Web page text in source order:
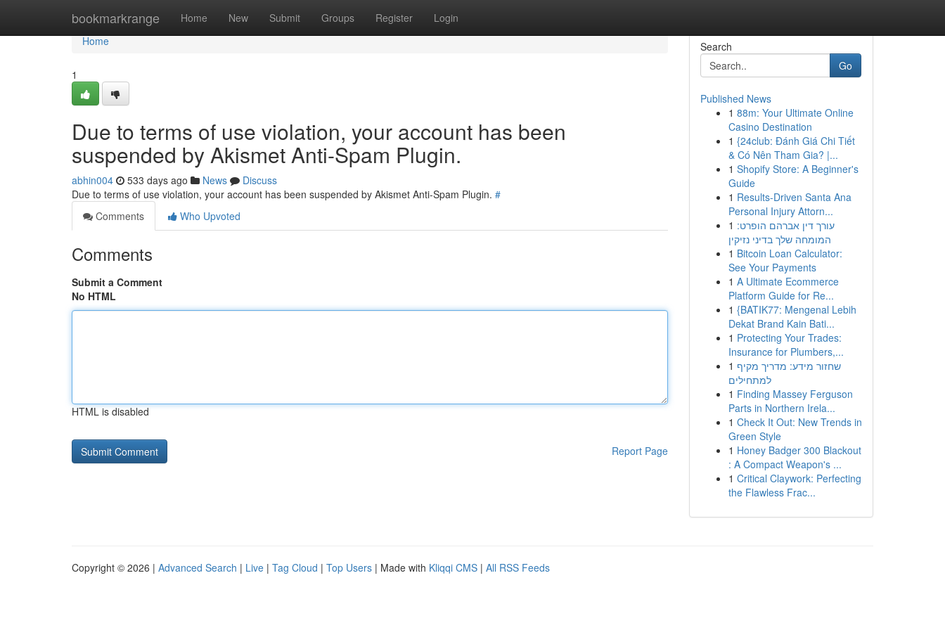
bookmarkrange Home New Submit Groups Register Login
Home
Home
1
Due to terms of use violation, your account has been
suspended by Akismet Anti-Spam Plugin.
abhin004 533 days ago News
Discuss
Due to terms of use violation, your account has been suspended by Akismet Anti-Spam Plugin. #
Comments
Who Upvoted
Comments
Submit a Comment
No HTML
HTML is disabled
Report Page
Search
Go
Published News
1 88m: Your Ultimate Online
Casino Destination
1 {24club: Đánh Giá Chi Tiết
& Có Nên Tham Gia? |...
1 Shopify Store: A Beginner's
Guide
1 Results-Driven Santa Ana
Personal Injury Attorn...
1 עורך דין אברהם הופרט:
המומחה שלך בדיני נזיקין
1 Bitcoin Loan Calculator:
See Your Payments
1 A Ultimate Ecommerce
Platform Guide for Re...
1 {BATIK77: Mengenal Lebih
Dekat Brand Kain Bati...
1 Protecting Your Trades:
Insurance for Plumbers,...
1 שחזור מידע: מדריך מקיף
למתחילים
1 Finding Massey Ferguson
Parts in Northern Irela...
1 Check It Out: New Trends in
Green Style
1 Honey Badger 300 Blackout
: A Compact Weapon's ...
1 Critical Claywork: Perfecting
the Flawless Frac...
Copyright © 2026 | Advanced Search | Live | Tag Cloud | Top Users | Made with Kliqqi CMS | All RSS Feeds